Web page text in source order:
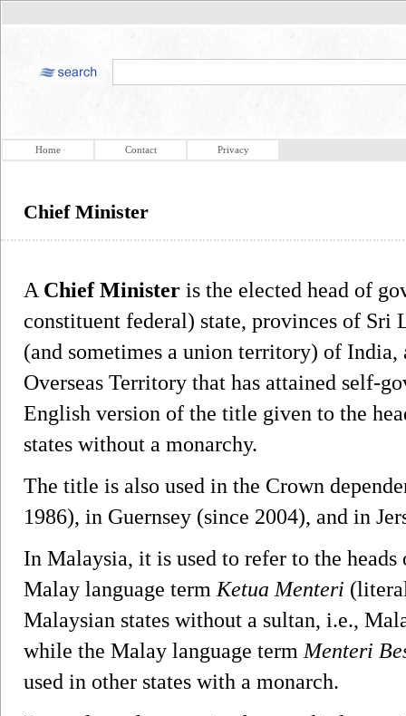
Home Contact Privacy
Chief Minister
A Chief Minister is the elected head of
constituent federal) state, provinces of Sri
(and sometimes a union territory) of
Overseas Territory that has attained self-
English version of the title given to the
states without a monarchy.
The title is also used in the Crown
1986), in Guernsey (since 2004), and in
In Malaysia, it is used to refer to the
Malay language term Ketua Menteri
Malaysian states without a sultan, i.e.,
while the Malay language term Menteri
used in other states with a monarch.